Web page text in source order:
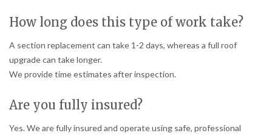
How long does this type of work take?
A section replacement can take 1-2 days, whereas a full roof
upgrade can take longer.
We provide time estimates after inspection.
Are you fully insured?
Yes. We are fully insured and operate using safe, professional